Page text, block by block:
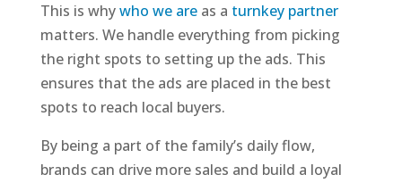
This is whywho we areas a turnkey partner
matters. We handle everything from picking
the right spots to setting up the ads. This
ensures that the ads are placed in the best
spots to reach local buyers.
By being a part of the family’s daily flow,
brands can drive more sales and build a loyal